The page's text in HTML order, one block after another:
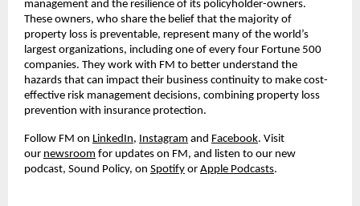
management and the resilience of its policyholder-owners.
These owners, who share the belief that the majority of
property loss is preventable, represent many of the world’s
largest organizations, including one of every four Fortune 500
companies. They work with FM to better understand the
hazards that can impact their business continuity to make cost-
effective risk management decisions, combining property loss
prevention with insurance protection.
Follow FM on LinkedIn, Instagram and Facebook. Visit
our newsroom for updates on FM, and listen to our new
podcast, Sound Policy, on Spotify or Apple Podcasts.